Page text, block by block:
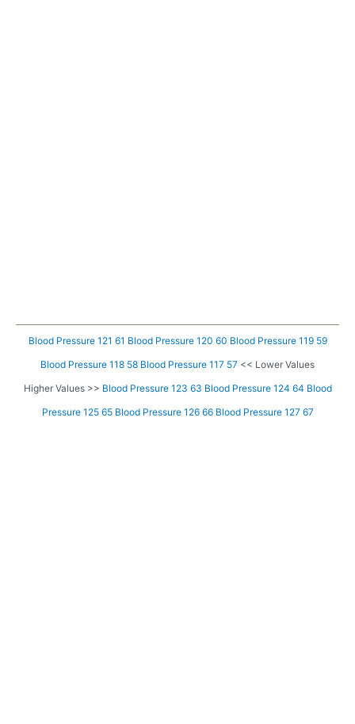
Blood Pressure 121 61 Blood Pressure 120 60 Blood Pressure 119 59
Blood Pressure 118 58 Blood Pressure 117 57 << Lower Values
Higher Values >> Blood Pressure 123 63 Blood Pressure 124 64 Blood
Pressure 125 65 Blood Pressure 126 66 Blood Pressure 127 67